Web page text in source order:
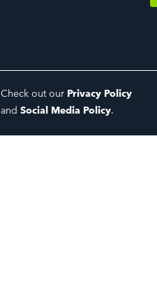
Check out our Privacy Policy
and Social Media Policy.